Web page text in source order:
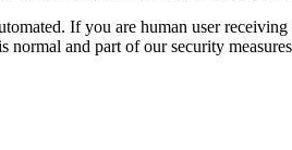
If you are human user
and part of our security